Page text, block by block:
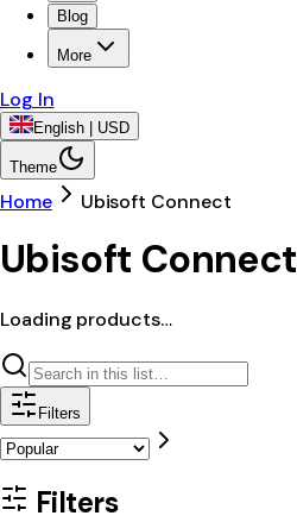
Blog
More
Log In
English | USD
Theme
Home Ubisoft Connect
Ubisoft Connect
Loading products…
Filters
Filters